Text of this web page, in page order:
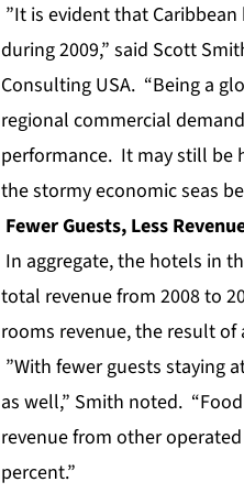
”It is evident that
during 2009,” said Scott
Consulting USA. “Being a
regional commercial
performance. It may still be
the stormy economic seas
Fewer Guests, Less
In aggregate, the hotels in
total revenue from 2008 to
rooms revenue, the result of
”With fewer guests staying
as well,” Smith noted.
revenue from other
percent.”